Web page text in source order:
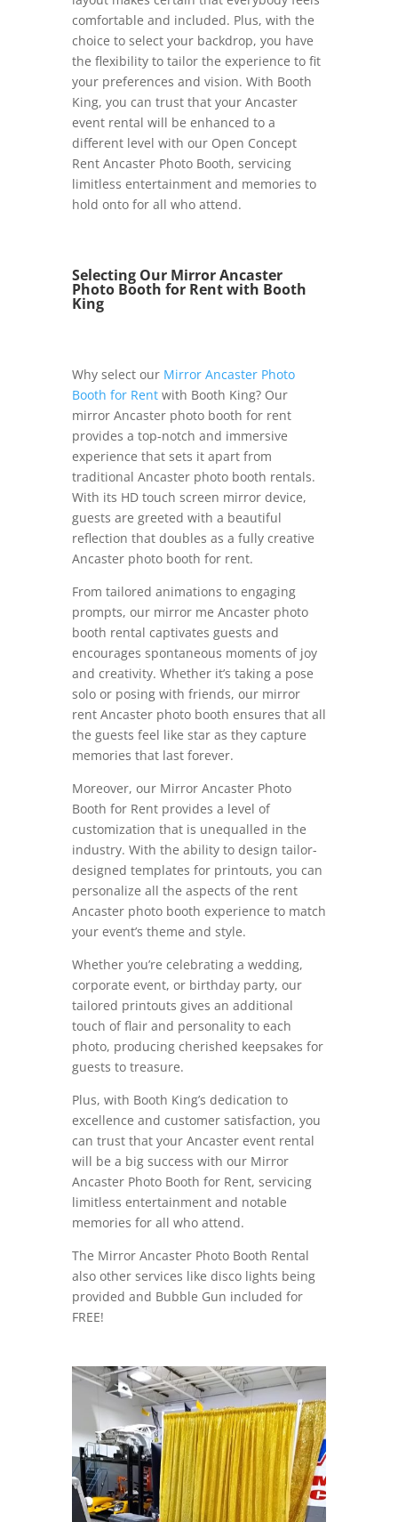
comfortable and included. Plus, with the
choice to select your backdrop, you have
the flexibility to tailor the experience to fit
your preferences and vision. With Booth
King, you can trust that your Ancaster
event rental will be enhanced to a
different level with our Open Concept
Rent Ancaster Photo Booth, servicing
limitless entertainment and memories to
hold onto for all who attend.
Selecting Our Mirror Ancaster
Photo Booth for Rent with Booth
King
Why select our Mirror Ancaster Photo
Booth for Rentwith Booth King? Our
mirror Ancaster photo booth for rent
provides a top-notch and immersive
experience that sets it apart from
traditional Ancaster photo booth rentals.
With its HD touch screen mirror device,
guests are greeted with a beautiful
reflection that doubles as a fully creative
Ancaster photo booth for rent.
From tailored animations to engaging
prompts, our mirror me Ancaster photo
booth rental captivates guests and
encourages spontaneous moments of joy
and creativity. Whether it’s taking a pose
solo or posing with friends, our mirror
rent Ancaster photo booth ensures that all
the guests feel like star as they capture
memories that last forever.
Moreover, our Mirror Ancaster Photo
Booth for Rent provides a level of
customization that is unequalled in the
industry. With the ability to design tailor-
designed templates for printouts, you can
personalize all the aspects of the rent
Ancaster photo booth experience to match
your event’s theme and style.
Whether you’re celebrating a wedding,
corporate event, or birthday party, our
tailored printouts gives an additional
touch of flair and personality to each
photo, producing cherished keepsakes for
guests to treasure.
Plus, with Booth King’s dedication to
excellence and customer satisfaction, you
can trust that your Ancaster event rental
will be a big success with our Mirror
Ancaster Photo Booth for Rent, servicing
limitless entertainment and notable
memories for all who attend.
The Mirror Ancaster Photo Booth Rental
also other services like disco lights being
provided and Bubble Gun included for
FREE!